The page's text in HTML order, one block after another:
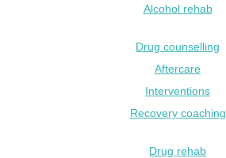
Alcohol rehab
Drug counselling
Aftercare
Interventions
Recovery coaching
Drug rehab